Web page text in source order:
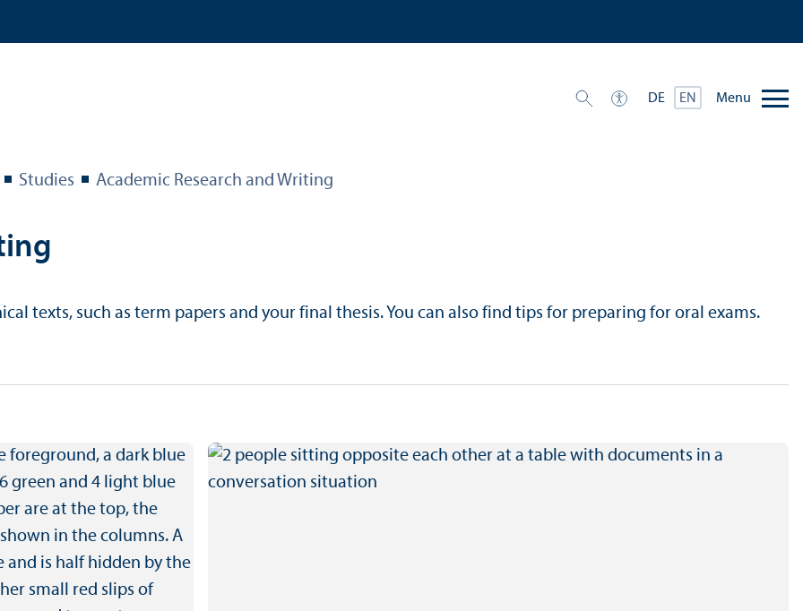
DE EN Menu
Studies Academic Research and Writing
texts, such as term papers and your final thesis. You can also find tips for preparing for oral exams.